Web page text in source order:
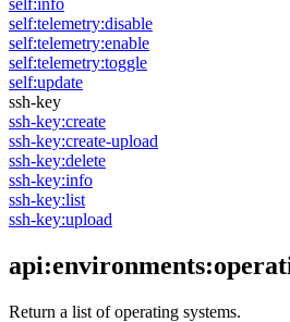
self:info
self:telemetry:disable
self:telemetry:enable
self:telemetry:toggle
self:update
ssh-key
ssh-key:create
ssh-key:create-upload
ssh-key:delete
ssh-key:info
ssh-key:list
ssh-key:upload
Return a list of operating systems.